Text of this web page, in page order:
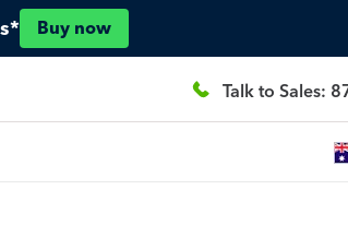
Buy now
Talk to Sales: